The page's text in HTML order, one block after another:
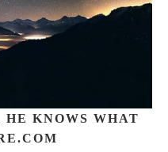
HE KNOWS WHAT